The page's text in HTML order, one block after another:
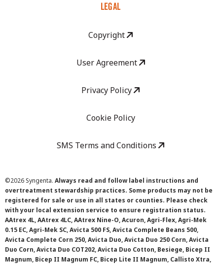
LEGAL
Copyright
User Agreement
Privacy Policy
Cookie Policy
SMS Terms and Conditions
©2026 Syngenta. Always read and follow label instructions and
overtreatment stewardship practices. Some products may not be
registered for sale or use in all states or counties. Please check
with your local extension service to ensure registration status.
AAtrex 4L, AAtrex 4LC, AAtrex Nine-O, Acuron, Agri-Flex, Agri-Mek
0.15 EC, Agri-Mek SC, Avicta 500 FS, Avicta Complete Beans 500,
Avicta Complete Corn 250, Avicta Duo, Avicta Duo 250 Corn, Avicta
Duo Corn, Avicta Duo COT202, Avicta Duo Cotton, Besiege, Bicep II
Magnum, Bicep II Magnum FC, Bicep Lite II Magnum, Callisto Xtra,